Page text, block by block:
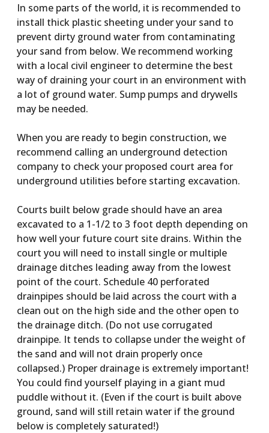
In some parts of the world, it is recommended to
install thick plastic sheeting under your sand to
prevent dirty ground water from contaminating
your sand from below. We recommend working
with a local civil engineer to determine the best
way of draining your court in an environment with
a lot of ground water. Sump pumps and drywells
may be needed.
When you are ready to begin construction, we
recommend calling an underground detection
company to check your proposed court area for
underground utilities before starting excavation.
Courts built below grade should have an area
excavated to a 1-1/2 to 3 foot depth depending on
how well your future court site drains. Within the
court you will need to install single or multiple
drainage ditches leading away from the lowest
point of the court. Schedule 40 perforated
drainpipes should be laid across the court with a
clean out on the high side and the other open to
the drainage ditch. (Do not use corrugated
drainpipe. It tends to collapse under the weight of
the sand and will not drain properly once
collapsed.) Proper drainage is extremely important!
You could find yourself playing in a giant mud
puddle without it. (Even if the court is built above
ground, sand will still retain water if the ground
below is completely saturated!)